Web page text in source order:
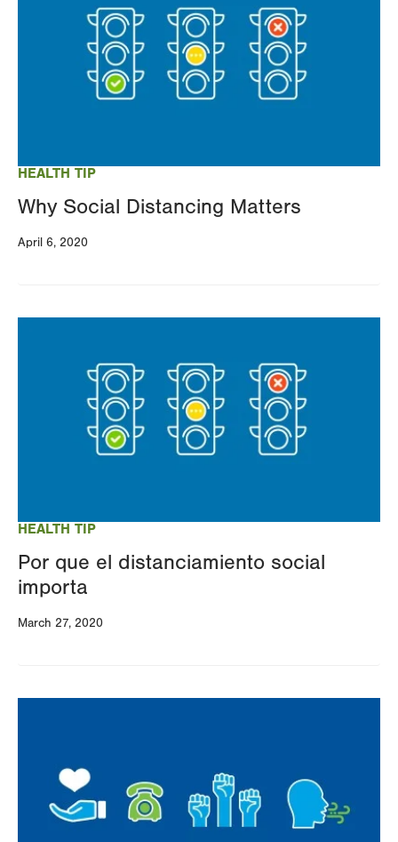
HEALTH TIP
Why Social Distancing Matters
April 6, 2020
HEALTH TIP
Por que el distanciamiento social
importa
March 27, 2020